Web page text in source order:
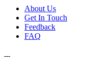
About Us
Get In Touch
Feedback
FAQ
---